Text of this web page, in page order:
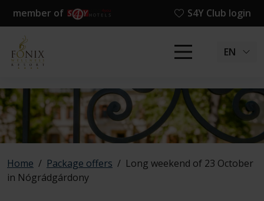
member of S4Y Club login
EN
Home / Package offers / Long weekend of 23 October
in Nógrádgárdony